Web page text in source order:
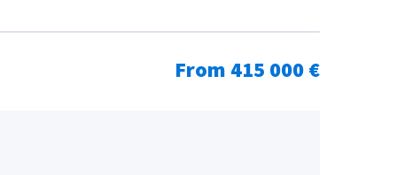
From 415 000 €